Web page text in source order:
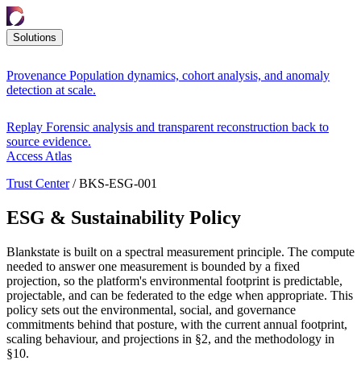
Solutions
Provenance Population dynamics, cohort analysis, and anomaly
detection at scale.
Replay Forensic analysis and transparent reconstruction back to
source evidence.
Access Atlas
Trust Center / BKS-ESG-001
ESG & Sustainability Policy
Blankstate is built on a spectral measurement principle. The compute
needed to answer one measurement is bounded by a fixed
projection, so the platform's environmental footprint is predictable,
projectable, and can be federated to the edge when appropriate. This
policy sets out the environmental, social, and governance
commitments behind that posture, with the current annual footprint,
scaling behaviour, and projections in §2, and the methodology in
§10.